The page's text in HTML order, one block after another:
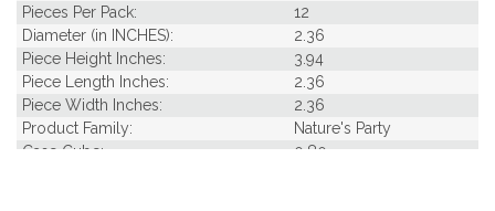
Pieces Per Pack:
12
Diameter (in INCHES):
2.36
Piece Height Inches:
3.94
Piece Length Inches:
2.36
Piece Width Inches:
2.36
Product Family:
Nature's Party
Case Cube:
0.80